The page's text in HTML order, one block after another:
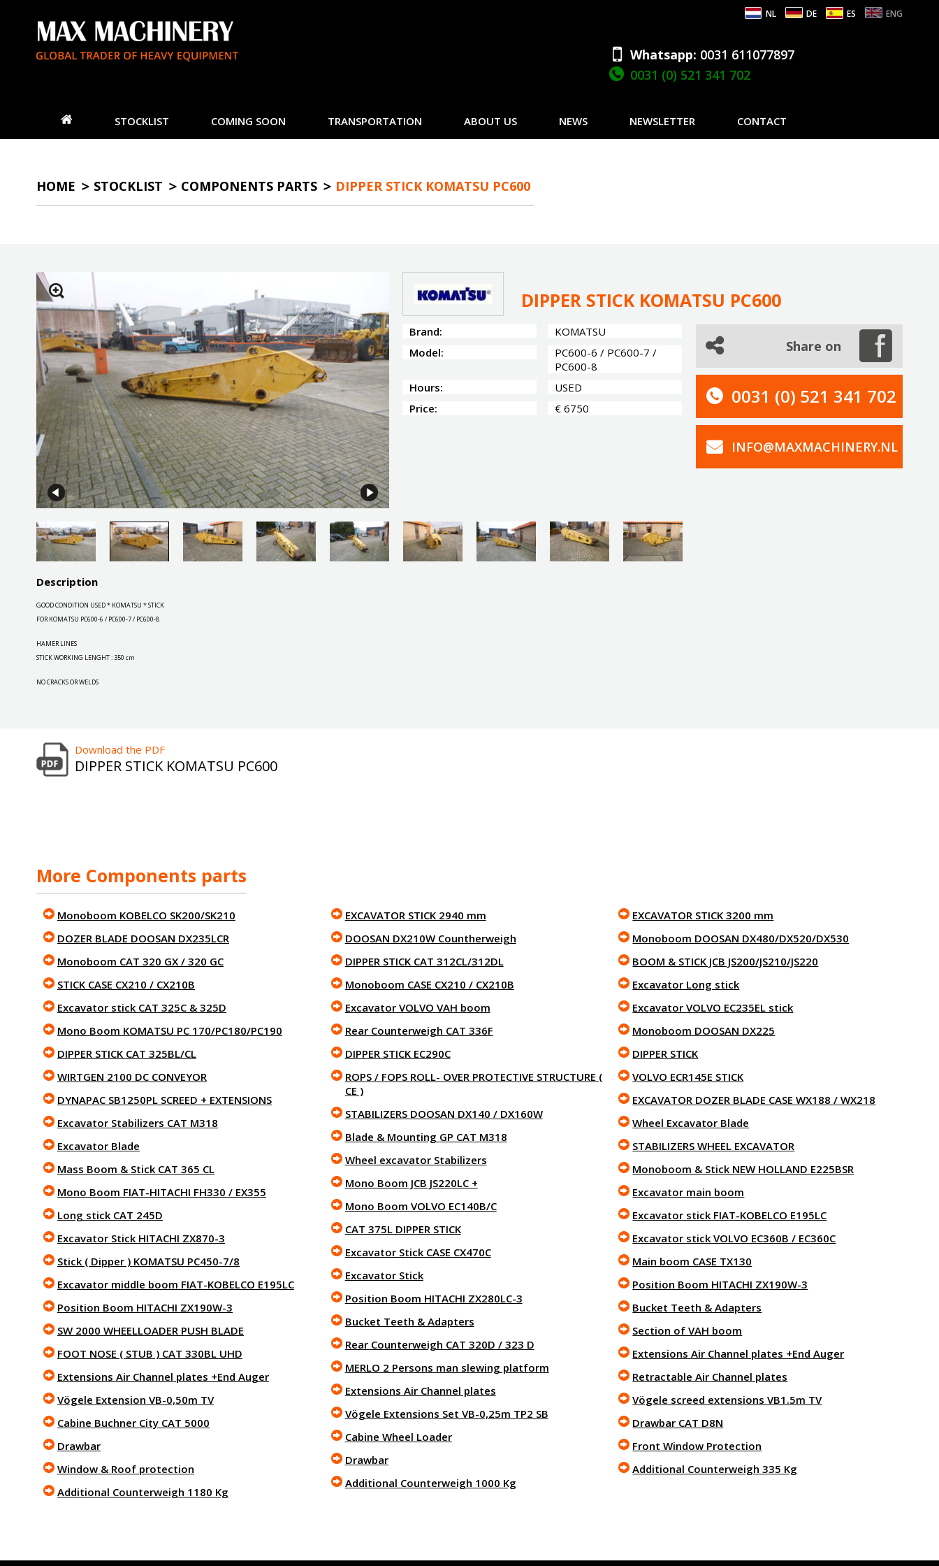
NL DE ES ENG
Whatsapp: 0031 611077897
0031 (0) 521 341 702
STOCKLIST COMING SOON TRANSPORTATION ABOUT US NEWS NEWSLETTER CONTACT
HOME STOCKLIST COMPONENTS PARTS DIPPER STICK KOMATSU PC600
DIPPER STICK KOMATSU PC600
Brand:
KOMATSU
Model:
PC600-6 / PC600-7 /
PC600-8
Hours:
USED
Price:
€ 6750
Share on
0031 (0) 521 341 702
INFO@MAXMACHINERY.NL
Description
GOOD CONDITION USED * KOMATSU * STICK
FOR KOMATSU PC600-6 / PC600-7 / PC600-8
HAMER LINES
STICK WORKING LENGHT : 350 cm
NO CRACKS OR WELDS
Download the PDF
DIPPER STICK KOMATSU PC600
More Components parts
Monoboom KOBELCO SK200/SK210
DOZER BLADE DOOSAN DX235LCR
Monoboom CAT 320 GX / 320 GC
STICK CASE CX210 / CX210B
Excavator stick CAT 325C & 325D
Mono Boom KOMATSU PC 170/PC180/PC190
DIPPER STICK CAT 325BL/CL
WIRTGEN 2100 DC CONVEYOR
DYNAPAC SB1250PL SCREED + EXTENSIONS
Excavator Stabilizers CAT M318
Excavator Blade
Mass Boom & Stick CAT 365 CL
Mono Boom FIAT-HITACHI FH330 / EX355
Long stick CAT 245D
Excavator Stick HITACHI ZX870-3
Stick ( Dipper ) KOMATSU PC450-7/8
Excavator middle boom FIAT-KOBELCO E195LC
Position Boom HITACHI ZX190W-3
SW 2000 WHEELLOADER PUSH BLADE
FOOT NOSE ( STUB ) CAT 330BL UHD
Extensions Air Channel plates +End Auger
Vögele Extension VB-0,50m TV
Cabine Buchner City CAT 5000
Drawbar
Window & Roof protection
Additional Counterweigh 1180 Kg
EXCAVATOR STICK 2940 mm
DOOSAN DX210W Countherweigh
DIPPER STICK CAT 312CL/312DL
Monoboom CASE CX210 / CX210B
Excavator VOLVO VAH boom
Rear Counterweigh CAT 336F
DIPPER STICK EC290C
ROPS / FOPS ROLL- OVER PROTECTIVE STRUCTURE (
CE )
STABILIZERS DOOSAN DX140 / DX160W
Blade & Mounting GP CAT M318
Wheel excavator Stabilizers
Mono Boom JCB JS220LC +
Mono Boom VOLVO EC140B/C
CAT 375L DIPPER STICK
Excavator Stick CASE CX470C
Excavator Stick
Position Boom HITACHI ZX280LC-3
Bucket Teeth & Adapters
Rear Counterweigh CAT 320D / 323 D
MERLO 2 Persons man slewing platform
Extensions Air Channel plates
Vögele Extensions Set VB-0,25m TP2 SB
Cabine Wheel Loader
Drawbar
Additional Counterweigh 1000 Kg
EXCAVATOR STICK 3200 mm
Monoboom DOOSAN DX480/DX520/DX530
BOOM & STICK JCB JS200/JS210/JS220
Excavator Long stick
Excavator VOLVO EC235EL stick
Monoboom DOOSAN DX225
DIPPER STICK
VOLVO ECR145E STICK
EXCAVATOR DOZER BLADE CASE WX188 / WX218
Wheel Excavator Blade
STABILIZERS WHEEL EXCAVATOR
Monoboom & Stick NEW HOLLAND E225BSR
Excavator main boom
Excavator stick FIAT-KOBELCO E195LC
Excavator stick VOLVO EC360B / EC360C
Main boom CASE TX130
Position Boom HITACHI ZX190W-3
Bucket Teeth & Adapters
Section of VAH boom
Extensions Air Channel plates +End Auger
Retractable Air Channel plates
Vögele screed extensions VB1.5m TV
Drawbar CAT D8N
Front Window Protection
Additional Counterweigh 335 Kg